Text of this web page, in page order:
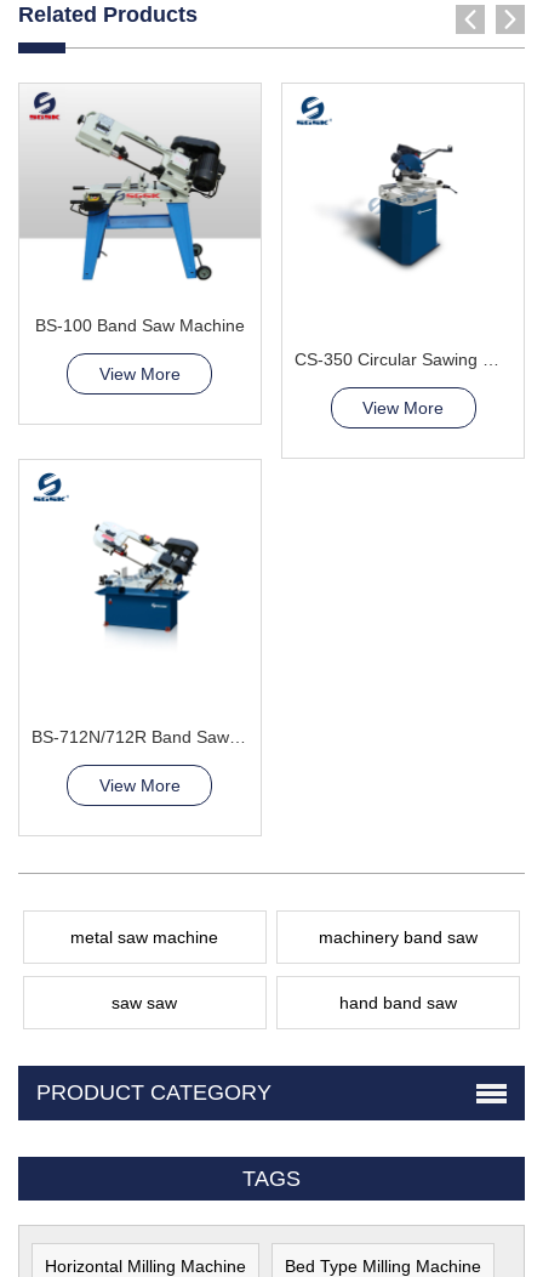
Related Products
BS-100 Band Saw Machine
View More
View More
View More
metal saw machine machinery band saw
saw saw hand band saw
PRODUCT CATEGORY
TAGS
Horizontal Milling Machine Bed Type Milling Machine